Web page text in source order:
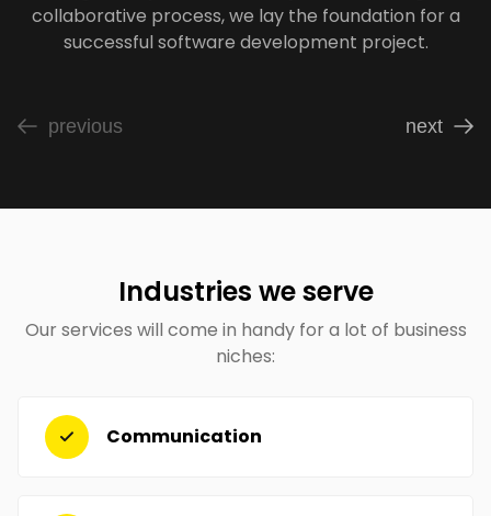
collaborative process, we lay the foundation for a
successful software development project.
previous next
Industries we serve
Our services will come in handy for a lot of business
niches:
Communication